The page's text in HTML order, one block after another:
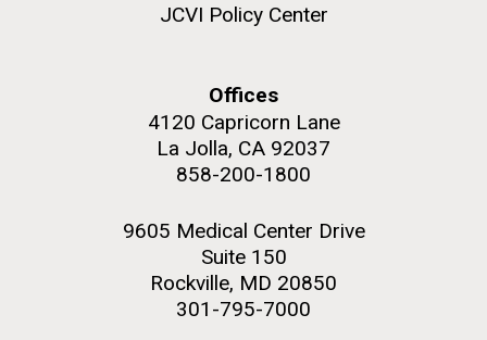
JCVI Policy Center
Offices
4120 Capricorn Lane
La Jolla, CA 92037
858-200-1800
9605 Medical Center Drive
Suite 150
Rockville, MD 20850
301-795-7000